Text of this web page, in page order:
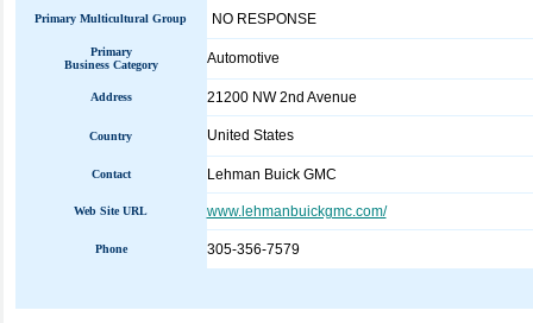
Primary Multicultural Group NO RESPONSE
Primary
Business Category
Automotive
Address 21200 NW 2nd Avenue
Country United States
Contact Lehman Buick GMC
Web Site URL www.lehmanbuickgmc.com/
Phone 305-356-7579